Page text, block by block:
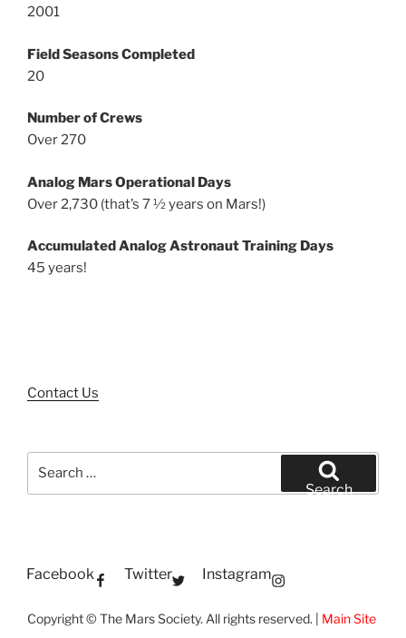
2001
Field Seasons Completed
20
Number of Crews
Over 270
Analog Mars Operational Days
Over 2,730 (that’s 7 ½ years on Mars!)
Accumulated Analog Astronaut Training Days
45 years!
Contact Us
Search
Facebook Twitter Instagram
Copyright © The Mars Society. All rights reserved. | Main Site